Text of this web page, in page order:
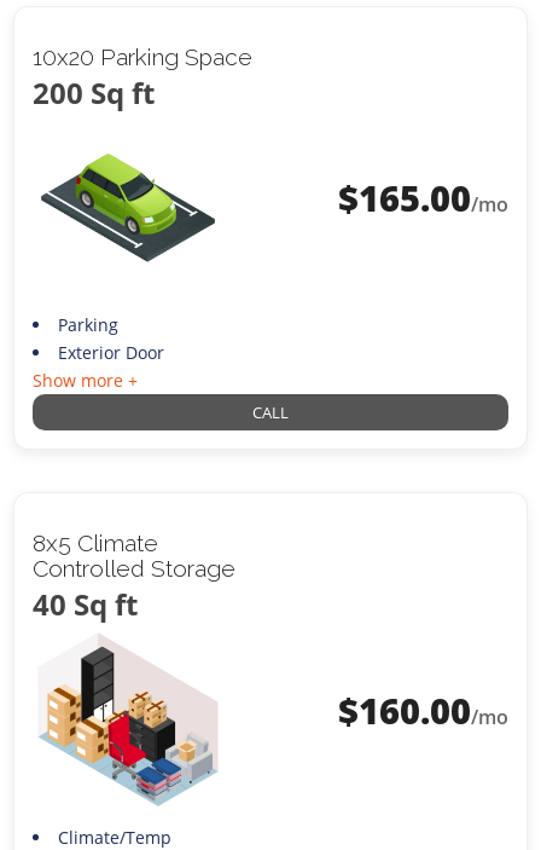
10x20 Parking Space
200 Sq ft
$165.00/mo
Parking
Exterior Door
Show more +
CALL
8x5 Climate
Controlled Storage
40 Sq ft
$160.00/mo
Climate/Temp